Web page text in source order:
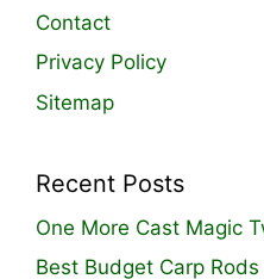
Contact
Privacy Policy
Sitemap
Recent Posts
One More Cast Magic
Best Budget Carp